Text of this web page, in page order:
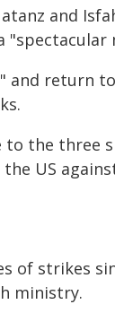
and
and return
the three
US
of strikes
ministry.